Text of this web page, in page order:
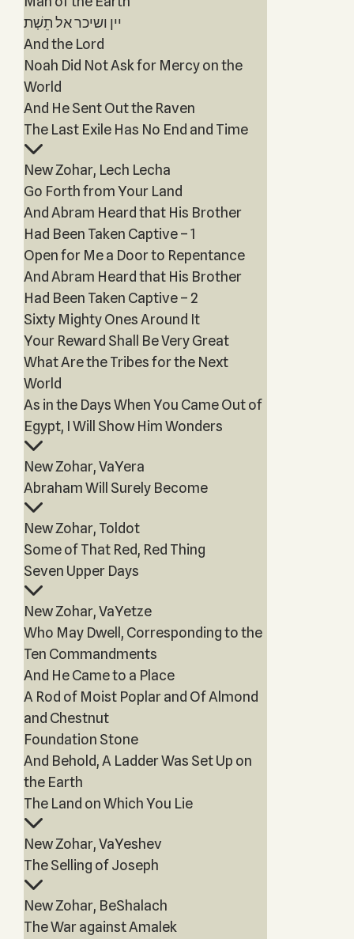
יין ושיכר אל תֵשְׁת
And the Lord
Noah Did Not Ask for Mercy on the
World
And He Sent Out the Raven
The Last Exile Has No End and Time
New Zohar, Lech Lecha
Go Forth from Your Land
And Abram Heard that His Brother
Had Been Taken Captive – 1
Open for Me a Door to Repentance
And Abram Heard that His Brother
Had Been Taken Captive – 2
Sixty Mighty Ones Around It
Your Reward Shall Be Very Great
What Are the Tribes for the Next
World
As in the Days When You Came Out of
Egypt, I Will Show Him Wonders
New Zohar, VaYera
Abraham Will Surely Become
New Zohar, Toldot
Some of That Red, Red Thing
Seven Upper Days
New Zohar, VaYetze
Who May Dwell, Corresponding to the
Ten Commandments
And He Came to a Place
A Rod of Moist Poplar and Of Almond
and Chestnut
Foundation Stone
And Behold, A Ladder Was Set Up on
the Earth
The Land on Which You Lie
New Zohar, VaYeshev
The Selling of Joseph
New Zohar, BeShalach
The War against Amalek